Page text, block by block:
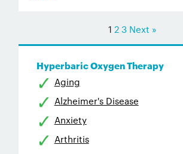
1 2 3 Next »
Hyperbaric Oxygen Therapy
Aging
Alzheimer's Disease
Anxiety
Arthritis